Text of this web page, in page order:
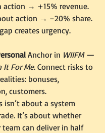
action → +15% revenue.
action → –20% share.
creates urgency.
Anchor in WIIFM —
It For Me. Connect risks to
bonuses,
customers.
isn’t about a system
It’s about whether
team can deliver in half